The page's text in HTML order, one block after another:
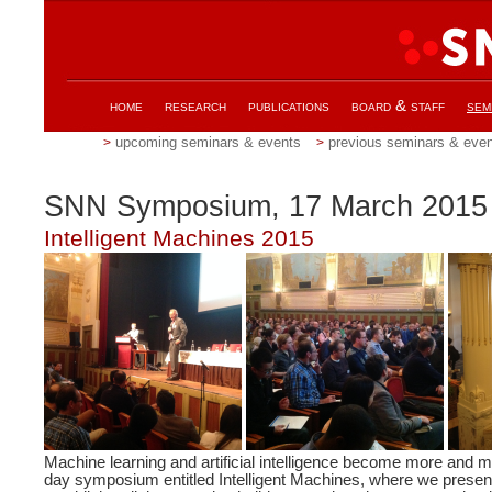
home research publications board & staff
upcoming seminars & events previous seminars &
SNN Symposium, 17 March 2015
Intelligent Machines 2015
Machine learning and artificial intelligence become more and
day symposium entitled Intelligent Machines, where we